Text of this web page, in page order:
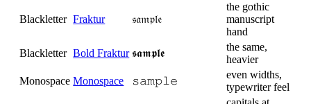
Blackletter Fraktur 𝔰𝔞𝔪𝔭𝔩𝔢
the gothic
manuscript
hand
Blackletter Bold Fraktur 𝖘𝖆𝖒𝖕𝖑𝖊
the same,
heavier
Monospace Monospace 𝚜𝚊𝚖𝚙𝚕𝚎
even widths,
typewriter feel